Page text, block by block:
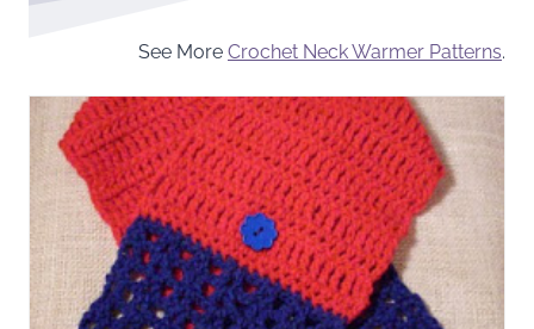
See More Crochet Neck Warmer Patterns.